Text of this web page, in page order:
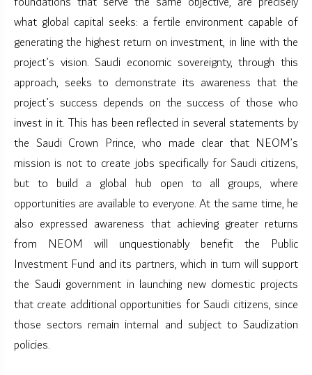
what global capital seeks: a fertile environment capable of
generating the highest return on investment, in line with the
project’s vision. Saudi economic sovereignty, through this
approach, seeks to demonstrate its awareness that the
project’s success depends on the success of those who
invest in it. This has been reflected in several statements by
the Saudi Crown Prince, who made clear that NEOM’s
mission is not to create jobs specifically for Saudi citizens,
but to build a global hub open to all groups, where
opportunities are available to everyone. At the same time, he
also expressed awareness that achieving greater returns
from NEOM will unquestionably benefit the Public
Investment Fund and its partners, which in turn will support
the Saudi government in launching new domestic projects
that create additional opportunities for Saudi citizens, since
those sectors remain internal and subject to Saudization
policies.